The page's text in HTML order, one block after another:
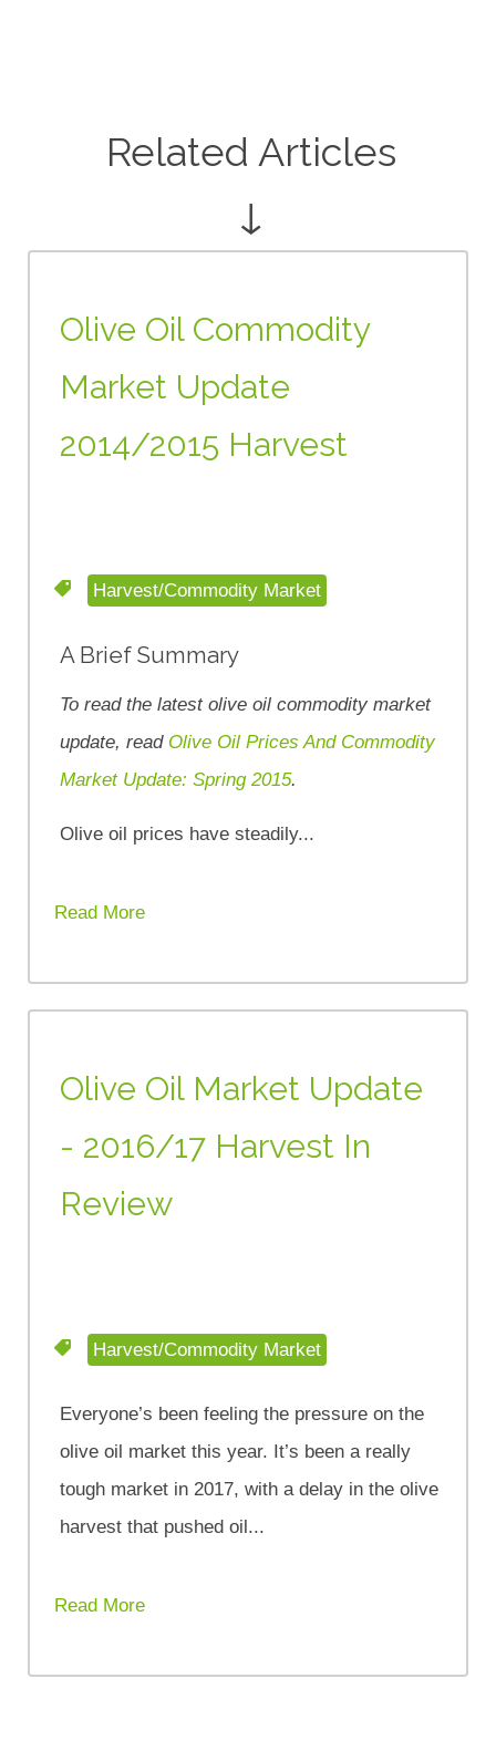
Related Articles
↓
Olive Oil Commodity
Market Update
2014/2015 Harvest
Harvest/Commodity Market
A Brief Summary
To read the latest olive oil commodity market
update, read Olive Oil Prices And Commodity
Market Update: Spring 2015.
Olive oil prices have steadily...
Read More
Olive Oil Market Update
- 2016/17 Harvest In
Review
Harvest/Commodity Market
Everyone’s been feeling the pressure on the
olive oil market this year. It’s been a really
tough market in 2017, with a delay in the olive
harvest that pushed oil...
Read More